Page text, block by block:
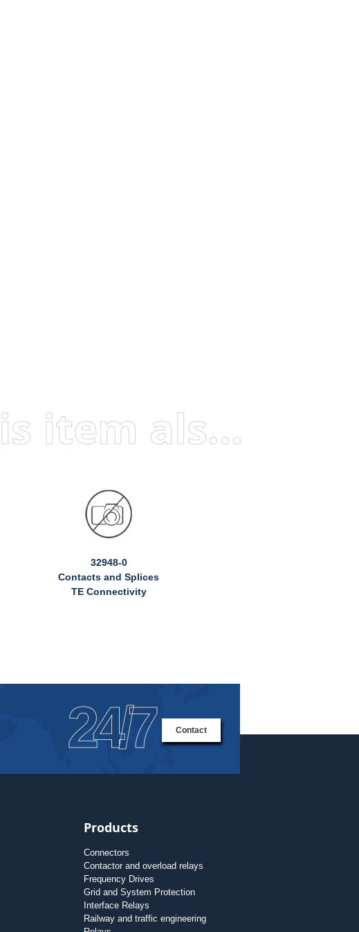
Visitors who viewed this item also viewed
32948-0
Contacts and Splices
TE Connectivity
24/7 Contact
Products
Connectors
Contactor and overload relays
Frequency Drives
Grid and System Protection
Interface Relays
Railway and traffic engineering